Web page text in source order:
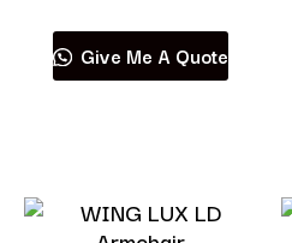
Give Me A Quote